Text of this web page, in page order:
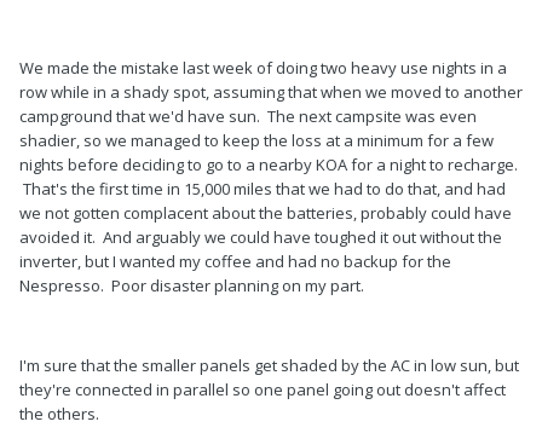
We made the mistake last week of doing two heavy use nights in a
row while in a shady spot, assuming that when we moved to another
campground that we'd have sun. The next campsite was even
shadier, so we managed to keep the loss at a minimum for a few
nights before deciding to go to a nearby KOA for a night to recharge.
That's the first time in 15,000 miles that we had to do that, and had
we not gotten complacent about the batteries, probably could have
avoided it. And arguably we could have toughed it out without the
inverter, but I wanted my coffee and had no backup for the
Nespresso. Poor disaster planning on my part.
I'm sure that the smaller panels get shaded by the AC in low sun, but
they're connected in parallel so one panel going out doesn't affect
the others.